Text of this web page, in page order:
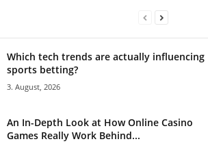
Which tech trends are actually influencing
sports betting?
3. August, 2026
An In-Depth Look at How Online Casino
Games Really Work Behind...